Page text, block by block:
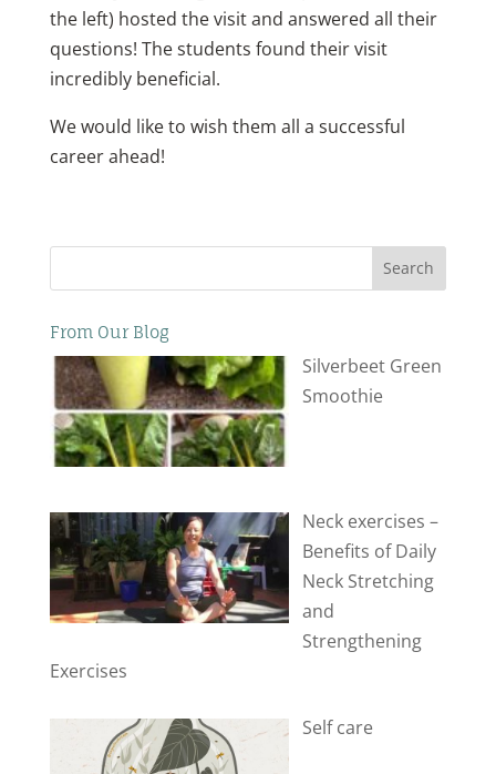
the left) hosted the visit and answered all their
questions! The students found their visit
incredibly beneficial.
We would like to wish them all a successful
career ahead!
Search
From Our Blog
Silverbeet Green
Smoothie
Neck exercises –
Benefits of Daily
Neck Stretching
and
Strengthening
Exercises
Self care